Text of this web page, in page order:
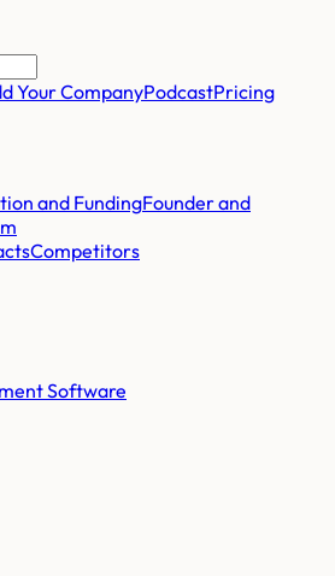
Your CompanyPodcastPricing
and FundingFounder and
Competitors
Software